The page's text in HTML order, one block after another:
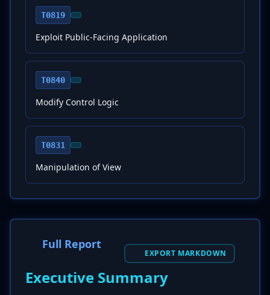
T0819
Exploit Public-Facing Application
T0840
Modify Control Logic
T0831
Manipulation of View
Full Report
EXPORT MARKDOWN
Executive Summary